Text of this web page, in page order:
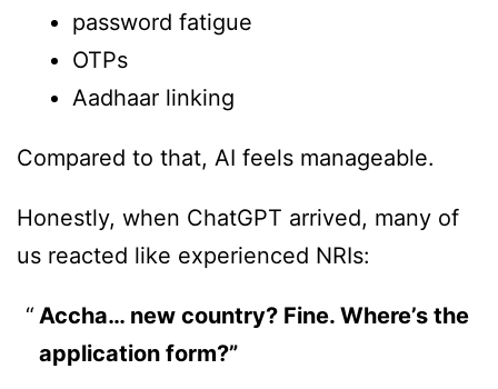
password fatigue
OTPs
Aadhaar linking
Compared to that, AI feels manageable.
Honestly, when ChatGPT arrived, many of
us reacted like experienced NRIs:
Accha… new country? Fine. Where’s the
application form?”